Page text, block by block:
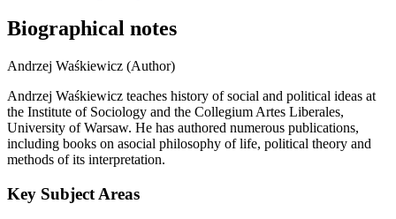
Biographical notes
Andrzej Waśkiewicz (Author)
Andrzej Waśkiewicz teaches history of social and political ideas at
the Institute of Sociology and the Collegium Artes Liberales,
University of Warsaw. He has authored numerous publications,
including books on asocial philosophy of life, political theory and
methods of its interpretation.
Key Subject Areas